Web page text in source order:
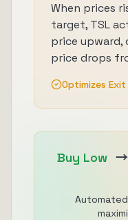
When prices
target, TSL
price upward,
price drops
Optimizes Exit
Buy Low →